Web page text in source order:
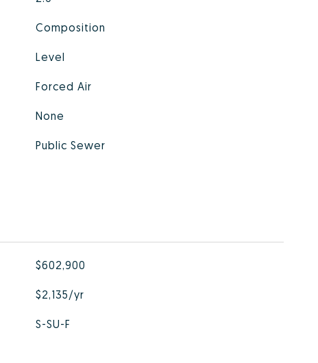
Composition
Level
Forced Air
None
Public Sewer
$602,900
$2,135/yr
S-SU-F